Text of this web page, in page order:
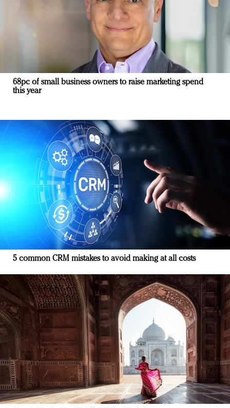
68pc of small business owners to raise marketing spend
this year
5 common CRM mistakes to avoid making at all costs